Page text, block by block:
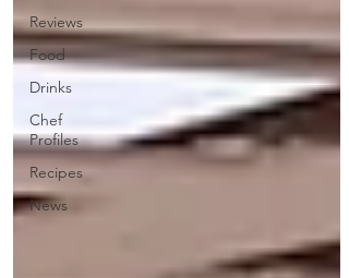
Reviews
Food
Drinks
Chef
Profiles
Recipes
News